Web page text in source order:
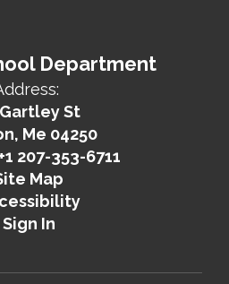
Department
St
Me 04250
+1 207-353-6711
Map
Sign In